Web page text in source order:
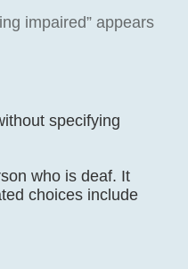
impaired” appears
specifying
who is deaf. It
choices include